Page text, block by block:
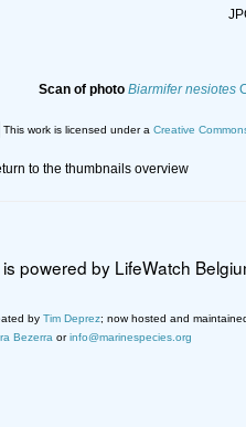
Scan of photo Biarmifer nesiotes
This work is licensed under a Creative
to the thumbnails overview
powered by LifeWatch
by Tim Deprez; now hosted and
Bezerra orinfo@marinespecies.org